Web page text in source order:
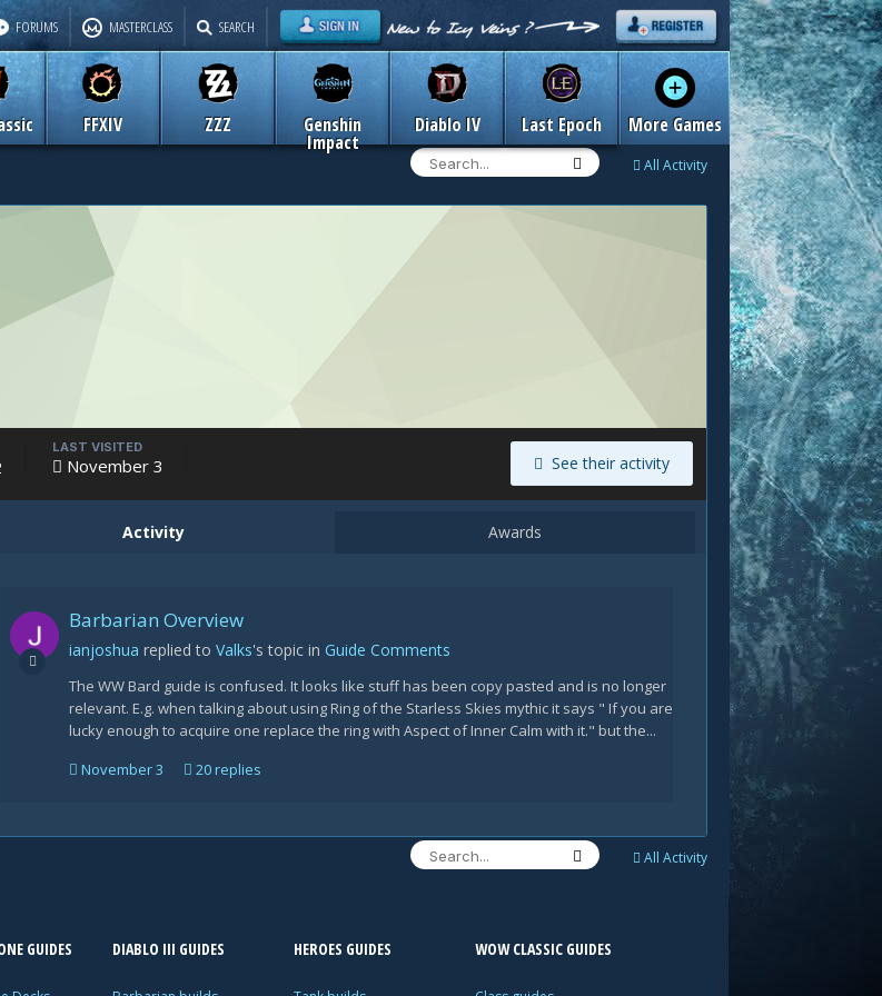
FFXIV ZZZ Genshin
Impact
Diablo IV Last Epoch More Games
FORUMS MASTERCLASS SEARCH
All Activity
See their activity
LAST VISITED
November 3
Activity Awards
Barbarian Overview
ianjoshua replied to Valks's topic in Guide Comments
The WW Bard guide is confused. It looks like stuff has been copy pasted and is no longer
relevant. E.g. when talking about using Ring of the Starless Skies mythic it says " If you are
lucky enough to acquire one replace the ring with Aspect of Inner Calm with it." but the...
November 3
20 replies
All Activity
GUIDES DIABLO III GUIDES HEROES GUIDES WOW CLASSIC GUIDES